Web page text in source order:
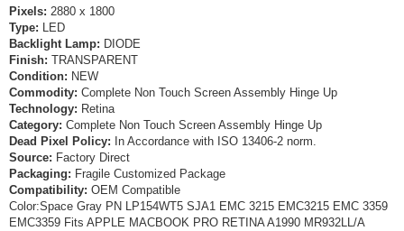
Pixels: 2880 x 1800
Type: LED
Backlight Lamp: DIODE
Finish: TRANSPARENT
Condition: NEW
Commodity: Complete Non Touch Screen Assembly Hinge Up
Technology: Retina
Category: Complete Non Touch Screen Assembly Hinge Up
Dead Pixel Policy: In Accordance with ISO 13406-2 norm.
Source: Factory Direct
Packaging: Fragile Customized Package
Compatibility: OEM Compatible
Color:Space Gray PN LP154WT5 SJA1 EMC 3215 EMC3215 EMC 3359
EMC3359 Fits APPLE MACBOOK PRO RETINA A1990 MR932LL/A